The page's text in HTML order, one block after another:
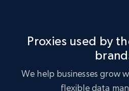
Proxies used by
We help businesses grow
flexible data